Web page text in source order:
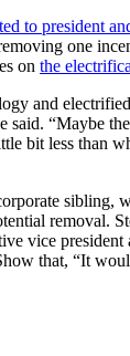
to president
one
on the
and
said. “Maybe
bit less than
sibling,
removal.
vice president
that, “It